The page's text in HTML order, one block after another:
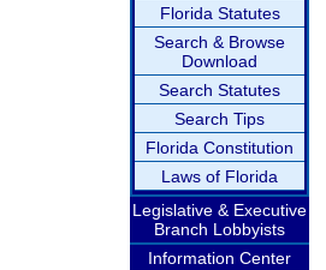
Florida Statutes
Search & Browse
Download
Search Statutes
Search Tips
Florida Constitution
Laws of Florida
Legislative & Executive
Branch Lobbyists
Information Center